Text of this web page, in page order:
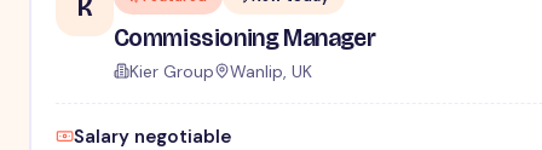
K
Commissioning Manager
Kier Group Wanlip, UK
Salary negotiable